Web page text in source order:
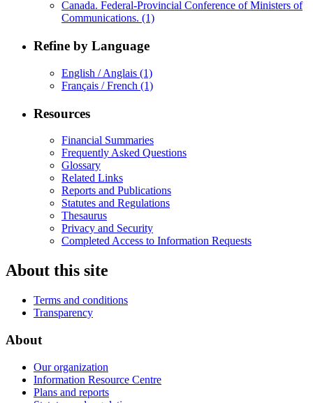
Canada. Federal-Provincial Conference of Ministers of
Communications. (1)
Refine by Language
English / Anglais (1)
Français / French (1)
Resources
Financial Summaries
Frequently Asked Questions
Glossary
Related Links
Reports and Publications
Statutes and Regulations
Thesaurus
Privacy and Security
Completed Access to Information Requests
About this site
Terms and conditions
Transparency
About
Our organization
Information Resource Centre
Plans and reports